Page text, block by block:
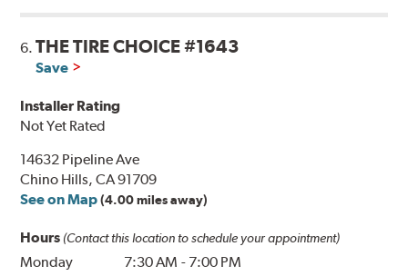
6.THE TIRE CHOICE #1643
Save
Installer Rating
Not Yet Rated
14632 Pipeline Ave
Chino Hills, CA 91709
See on Map (4.00 miles away)
Hours (Contact this location to schedule your appointment)
Monday 7:30 AM - 7:00 PM